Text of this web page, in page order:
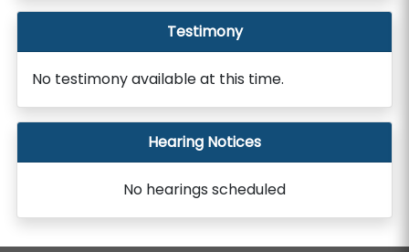
Testimony
No testimony available at this time.
Hearing Notices
No hearings scheduled